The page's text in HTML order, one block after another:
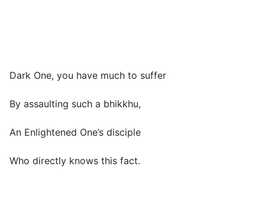
Dark One, you have much to suffer
By assaulting such a bhikkhu,
An Enlightened One’s disciple
Who directly knows this fact.